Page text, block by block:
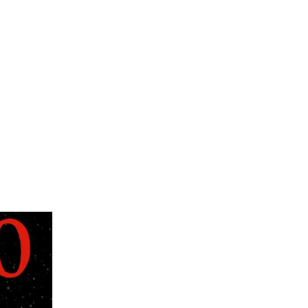
that is truly exceptional, and within the
- he motivated, and
Arbor, Michigan, where he was entering
shortly thereafter, took it upon